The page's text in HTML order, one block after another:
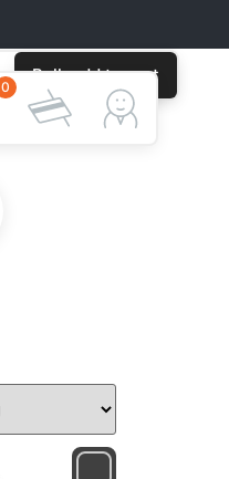
0
Bulk add to cart